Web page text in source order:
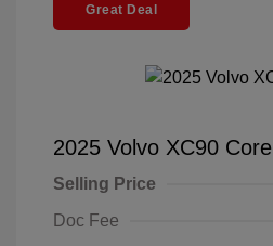
Great Deal
2025 Volvo XC90 Core
Selling Price
Doc Fee